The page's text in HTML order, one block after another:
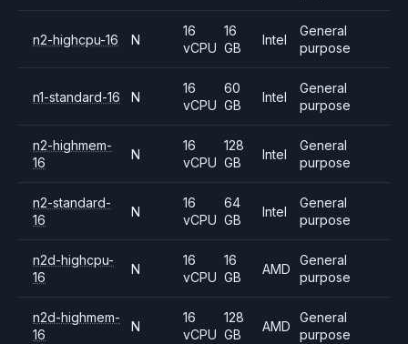
n2-highcpu-16 N
16
vCPU
16
GB
Intel
General
purpose
n1-standard-16 N
16
vCPU
60
GB
Intel
General
purpose
n2-highmem-
16
N
16
vCPU
128
GB
Intel
General
purpose
n2-standard-
16
N
16
vCPU
64
GB
Intel
General
purpose
n2d-highcpu-
16
N
16
vCPU
16
GB
AMD
General
purpose
n2d-highmem-
16
N
16
vCPU
128
GB
AMD
General
purpose